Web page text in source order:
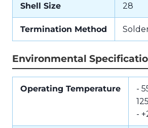
Shell Size 28
Termination Method
Environmental
Operating Temperature
-
-